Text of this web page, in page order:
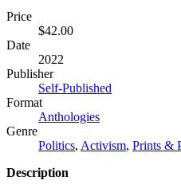
Price
$42.00
Date
2022
Publisher
Self-Published
Format
Anthologies
Genre
Politics, Activism, Prints &
Description